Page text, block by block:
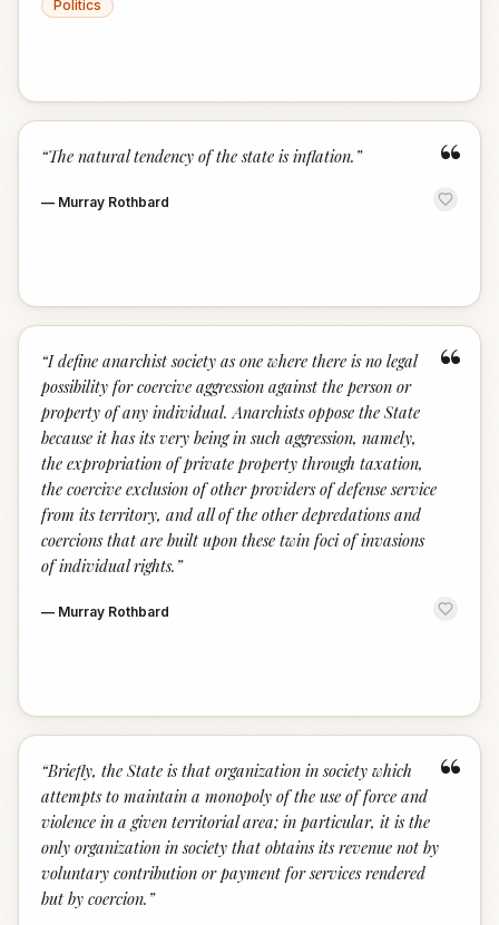
Politics
“
“The natural tendency of the state is inflation. ”
— Murray Rothbard
“
“I define anarchist society as one where there is no legal
possibility for coercive aggression against the person or
property of any individual. Anarchists oppose the State
because it has its very being in such aggression, namely,
the expropriation of private property through taxation,
the coercive exclusion of other providers of defense service
from its territory, and all of the other depredations and
coercions that are built upon these twin foci of invasions
of individual rights. ”
— Murray Rothbard
“
“Briefly, the State is that organization in society which
attempts to maintain a monopoly of the use of force and
violence in a given territorial area; in particular, it is the
only organization in society that obtains its revenue not by
voluntary contribution or payment for services rendered
but by coercion. ”